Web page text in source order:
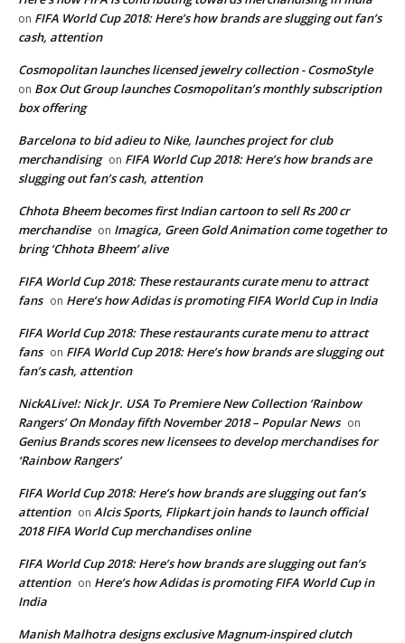
on FIFA World Cup 2018: Here’s how brands are slugging out fan’s
cash, attention
Cosmopolitan launches licensed jewelry collection - CosmoStyle
on Box Out Group launches Cosmopolitan’s monthly subscription
box offering
Barcelona to bid adieu to Nike, launches project for club
merchandising on FIFA World Cup 2018: Here’s how brands are
slugging out fan’s cash, attention
Chhota Bheem becomes first Indian cartoon to sell Rs 200 cr
merchandise on Imagica, Green Gold Animation come together to
bring ‘Chhota Bheem’ alive
FIFA World Cup 2018: These restaurants curate menu to attract
fans on Here’s how Adidas is promoting FIFA World Cup in India
FIFA World Cup 2018: These restaurants curate menu to attract
fans on FIFA World Cup 2018: Here’s how brands are slugging out
fan’s cash, attention
NickALive!: Nick Jr. USA To Premiere New Collection ‘Rainbow
Rangers’ On Monday fifth November 2018 – Popular News on
Genius Brands scores new licensees to develop merchandises for
‘Rainbow Rangers’
FIFA World Cup 2018: Here’s how brands are slugging out fan’s
attention on Alcis Sports, Flipkart join hands to launch official
2018 FIFA World Cup merchandises online
FIFA World Cup 2018: Here’s how brands are slugging out fan’s
attention on Here’s how Adidas is promoting FIFA World Cup in
India
Manish Malhotra designs exclusive Magnum-inspired clutch